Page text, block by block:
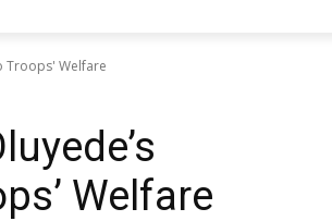
Troops' Welfare
Welfare